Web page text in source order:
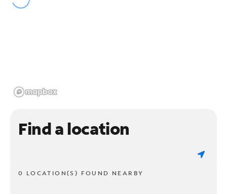
Find a location
0 LOCATION(S) FOUND NEARBY